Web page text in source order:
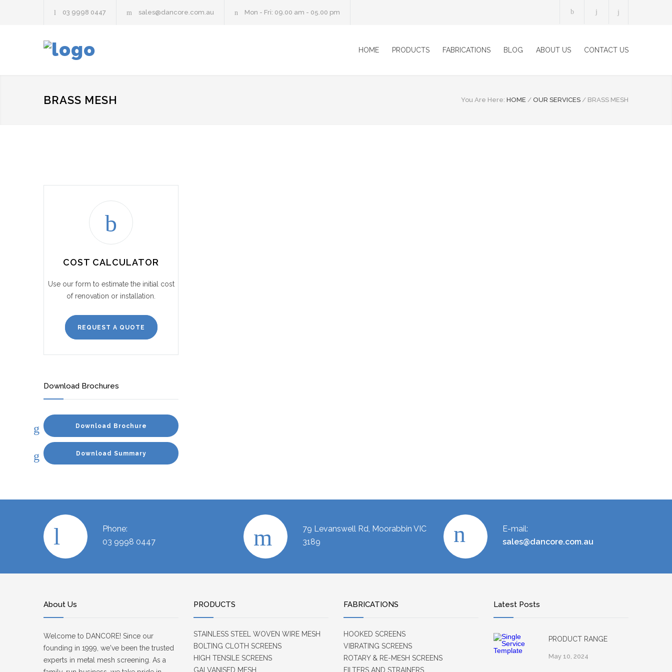
03 9998 0447 sales@dancore.com.au Mon - Fri: 09.00 am - 05.00 pm
HOME PRODUCTS FABRICATIONS BLOG ABOUT US CONTACT US
BRASS MESH You Are Here: HOME / OUR SERVICES / BRASS MESH
COST CALCULATOR
Use our form to estimate the initial cost
of renovation or installation.
REQUEST A QUOTE
Download Brochures
Download Brochure
Download Summary
Phone:
03 9998 0447
79 Levanswell Rd, Moorabbin VIC
3189
E-mail:
sales@dancore.com.au
About Us
Welcome to DANCORE! Since our
founding in 1999, we've been the trusted
experts in metal mesh screening. As a
PRODUCTS
STAINLESS STEEL WOVEN WIRE MESH
BOLTING CLOTH SCREENS
HIGH TENSILE SCREENS
GALVANISED MESH
FABRICATIONS
HOOKED SCREENS
VIBRATING SCREENS
ROTARY & RE-MESH SCREENS
FILTERS AND STRAINERS
Latest Posts
PRODUCT RANGE
May 10, 2024